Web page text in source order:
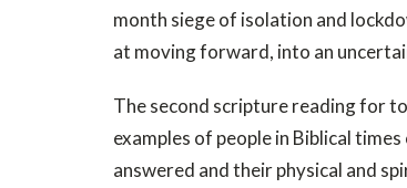
month siege of isolation and
at moving forward, into an
The second scripture reading for
examples of people in Biblical
answered and their physical and